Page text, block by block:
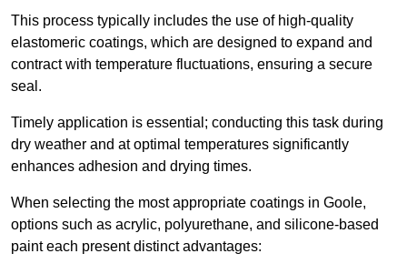
This process typically includes the use of high-quality
elastomeric coatings, which are designed to expand and
contract with temperature fluctuations, ensuring a secure
seal.
Timely application is essential; conducting this task during
dry weather and at optimal temperatures significantly
enhances adhesion and drying times.
When selecting the most appropriate coatings in Goole,
options such as acrylic, polyurethane, and silicone-based
paint each present distinct advantages: